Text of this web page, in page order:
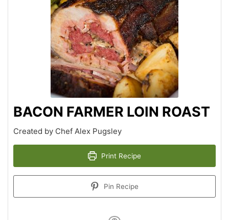
BACON FARMER LOIN ROAST
Created by Chef Alex Pugsley
Print Recipe
Pin Recipe